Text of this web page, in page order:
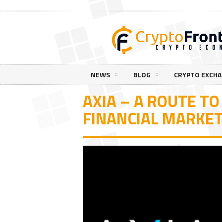
NEWS BLOG CRYPTO
AXIA – A ROUTE
FINANCIAL